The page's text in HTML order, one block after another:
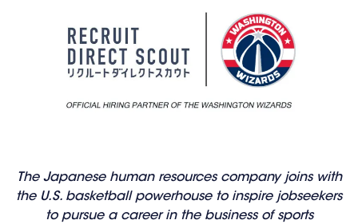
The Japanese human resources company joins with
the U.S. basketball powerhouse to inspire jobseekers
to pursue a career in the business of sports